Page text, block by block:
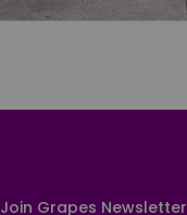
Join Grapes Newsletter